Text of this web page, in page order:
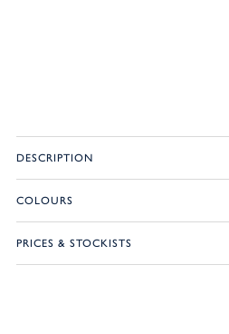
DESCRIPTION
COLOURS
PRICES & STOCKISTS